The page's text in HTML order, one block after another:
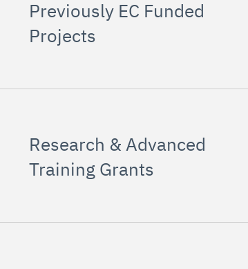
Previously EC Funded
Projects
Research & Advanced
Training Grants